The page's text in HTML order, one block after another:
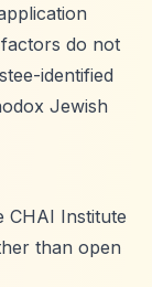
do not
identified
Jewish
CHAI Institute
than open